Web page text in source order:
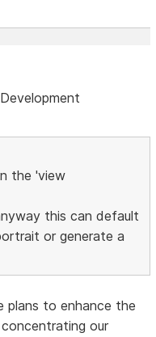
the 'view
this can default
or generate a
plans to enhance the
our